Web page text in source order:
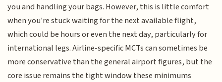
you and handling your bags. However, this is little comfort
when you're stuck waiting for the next available flight,
which could be hours or even the next day, particularly for
international legs. Airline-specific MCTs can sometimes be
more conservative than the general airport figures, but the
core issue remains the tight window these minimums